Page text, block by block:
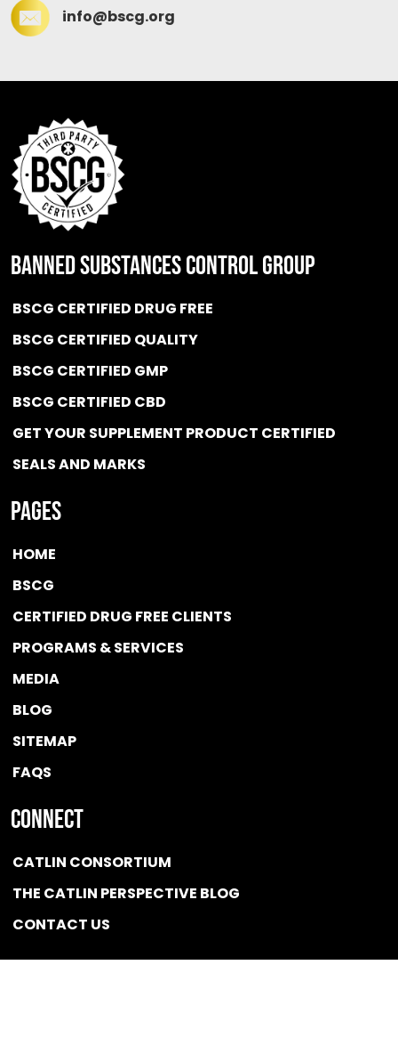
info@bscg.org
BANNED SUBSTANCES CONTROL GROUP
BSCG CERTIFIED DRUG FREE
BSCG CERTIFIED QUALITY
BSCG CERTIFIED GMP
BSCG CERTIFIED CBD
GET YOUR SUPPLEMENT PRODUCT CERTIFIED
SEALS AND MARKS
Pages
HOME
BSCG
CERTIFIED DRUG FREE CLIENTS
PROGRAMS & SERVICES
MEDIA
BLOG
SITEMAP
FAQS
Connect
CATLIN CONSORTIUM
THE CATLIN PERSPECTIVE BLOG
CONTACT US